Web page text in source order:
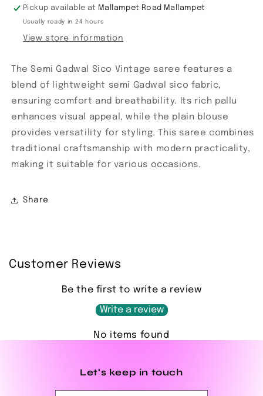
Pickup available at Mallampet Road Mallampet
Usually ready in 24 hours
View store information
The Semi Gadwal Sico Vintage saree features a
blend of lightweight semi Gadwal sico fabric,
ensuring comfort and breathability. Its rich pallu
enhances visual appeal, while the plain blouse
provides versatility for styling. This saree combines
traditional craftsmanship with modern practicality,
making it suitable for various occasions.
Share
Customer Reviews
Be the first to write a review
Write a review
No items found
Let's keep in touch